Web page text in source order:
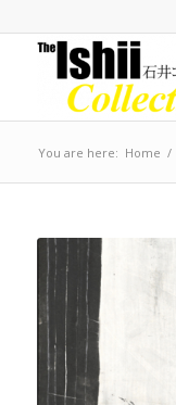
You are here: Home /